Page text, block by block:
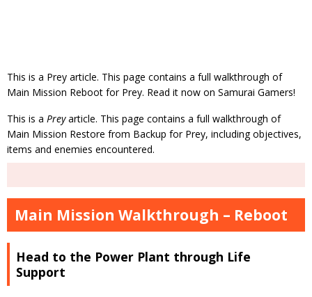
This is a Prey article. This page contains a full walkthrough of
Main Mission Reboot for Prey. Read it now on Samurai Gamers!
This is a Preyarticle. This page contains a full walkthrough of
Main Mission Restore from Backup for Prey, including objectives,
items and enemies encountered.
Main Mission Walkthrough – Reboot
Head to the Power Plant through Life
Support